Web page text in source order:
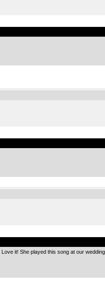
it! She played this song at our